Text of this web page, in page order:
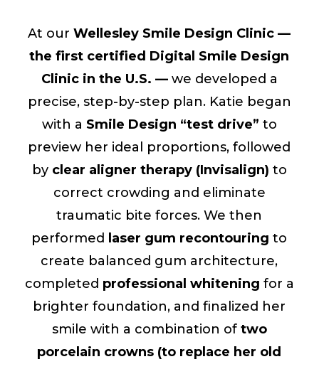
At ourWellesley Smile Design Clinic —
the first certified Digital Smile Design
Clinic in the U.S. —we developed a
precise, step-by-step plan. Katie began
with a Smile Design “test drive” to
preview her ideal proportions, followed
by clear aligner therapy (Invisalign) to
correct crowding and eliminate
traumatic bite forces. We then
performed
laser gum recontouring to
create balanced gum architecture,
completed professional whitening for a
brighter foundation, and finalized her
smile with a combination of two
porcelain crowns (to replace her old